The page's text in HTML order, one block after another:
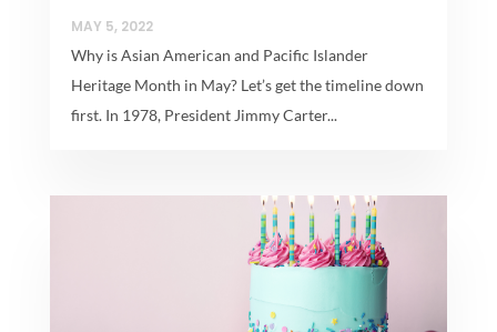
MAY 5, 2022
Why is Asian American and Pacific Islander
Heritage Month in May? Let’s get the timeline down
first. In 1978, President Jimmy Carter...